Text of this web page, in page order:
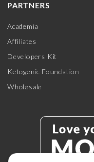
PARTNERS
Academia
Affiliates
Developers Kit
Ketogenic Foundation
Wholesale